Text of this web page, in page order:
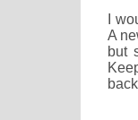
I
A
but